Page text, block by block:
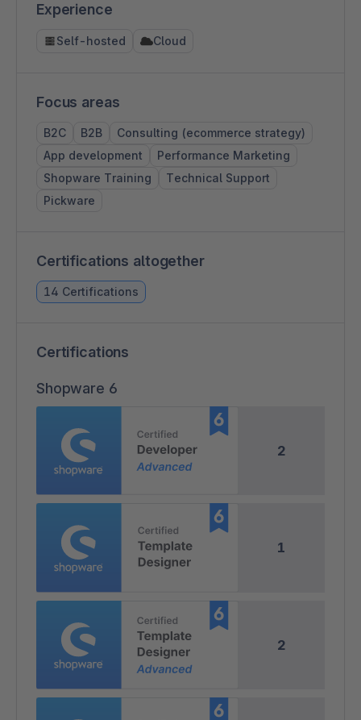
Experience
Self-hosted Cloud
Focus areas
B2C B2B
Consulting (ecommerce strategy)
App development
Performance Marketing
Shopware Training
Technical Support
Pickware
Certifications altogether
14 Certifications
Certifications
Shopware 6
2
1
2